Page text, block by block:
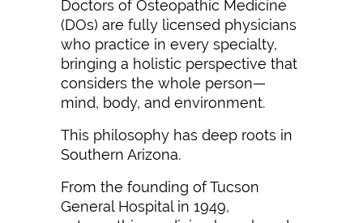
Doctors of Osteopathic Medicine
(DOs) are fully licensed physicians
who practice in every specialty,
bringing a holistic perspective that
considers the whole person—
mind, body, and environment.
This philosophy has deep roots in
Southern Arizona.
From the founding of Tucson
General Hospital in 1949,